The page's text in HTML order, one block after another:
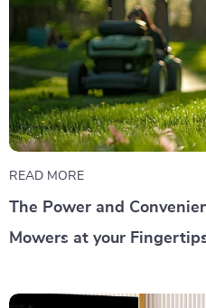
READ MORE
The Power and
Mowers at your